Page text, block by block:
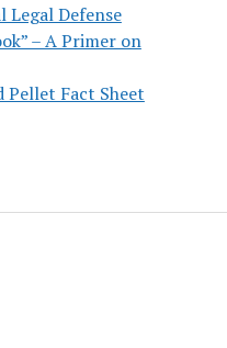
Defense
– A Primer on
Pellet Fact Sheet